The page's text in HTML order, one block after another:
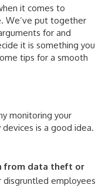
it comes to
We’ve put together
for and
it is something you
tips for a smooth
monitoring your
is a good idea.
from data theft or
disgruntled employees